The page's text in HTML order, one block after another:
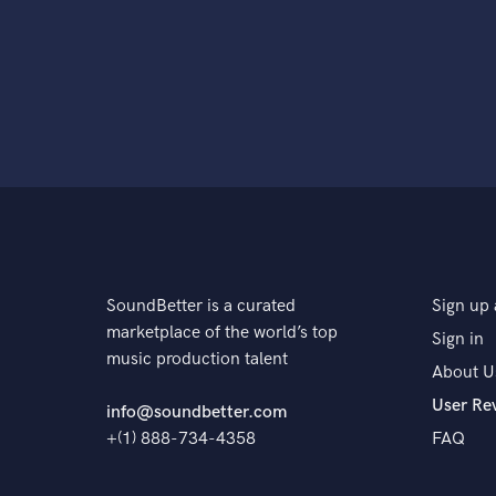
SoundBetter is a curated
marketplace of the world’s top
music production talent
info@soundbetter.com
+(1) 888-734-4358
Sign up
Sign in
About
User
FAQ